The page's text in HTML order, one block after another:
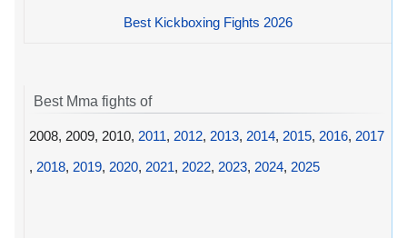
Best Kickboxing Fights 2026
Best Mma fights of
2008, 2009, 2010, 2011, 2012, 2013, 2014, 2015, 2016, 2017
, 2018, 2019, 2020, 2021, 2022, 2023, 2024, 2025